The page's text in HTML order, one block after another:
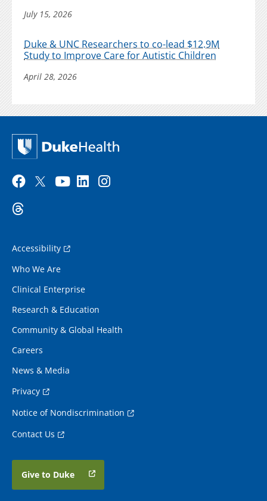
July 15, 2026
Duke & UNC Researchers to co-lead $12.9M
Study to Improve Care for Autistic Children
April 28, 2026
Accessibility
Who We Are
Clinical Enterprise
Research & Education
Community & Global Health
Careers
News & Media
Privacy
Notice of Nondiscrimination
Contact Us
Give to Duke